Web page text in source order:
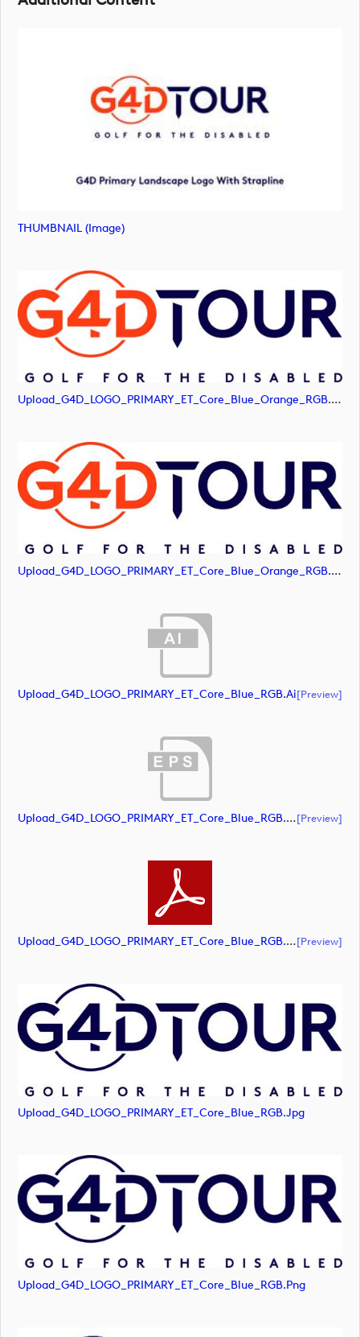
THUMBNAIL (image)
Upload_G4D_LOGO_PRIMARY_ET_Core_Blue_Orange_RGB.png
Upload_G4D_LOGO_PRIMARY_ET_Core_Blue_Orange_RGB.jpg
Upload_G4D_LOGO_PRIMARY_ET_Core_Blue_RGB.ai[preview]
Upload_G4D_LOGO_PRIMARY_ET_Core_Blue_RGB.eps[preview]
Upload_G4D_LOGO_PRIMARY_ET_Core_Blue_RGB.pdf[preview]
Upload_G4D_LOGO_PRIMARY_ET_Core_Blue_RGB.jpg
Upload_G4D_LOGO_PRIMARY_ET_Core_Blue_RGB.png